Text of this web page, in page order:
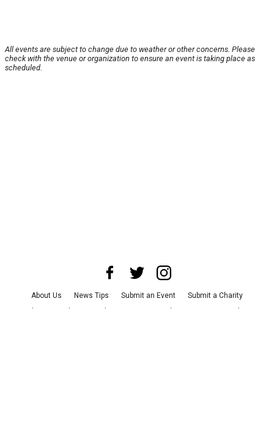
All events are subject to change due to weather or other concerns. Please
check with the venue or organization to ensure an event is taking place as
scheduled.
About Us News Tips Submit an Event
Submit a Charity